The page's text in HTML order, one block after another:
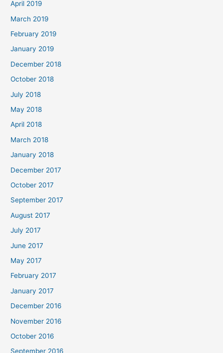
April 2019
March 2019
February 2019
January 2019
December 2018
October 2018
July 2018
May 2018
April 2018
March 2018
January 2018
December 2017
October 2017
September 2017
August 2017
July 2017
June 2017
May 2017
February 2017
January 2017
December 2016
November 2016
October 2016
September 2016